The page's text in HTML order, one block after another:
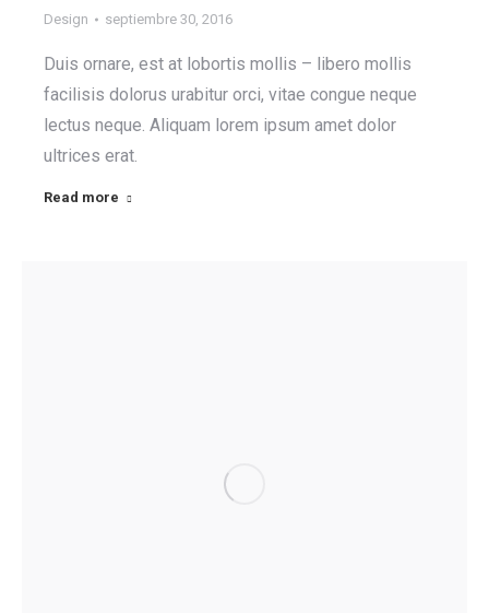
Design septiembre 30, 2016
Duis ornare, est at lobortis mollis – libero mollis
facilisis dolorus urabitur orci, vitae congue neque
lectus neque. Aliquam lorem ipsum amet dolor
ultrices erat.
Read more